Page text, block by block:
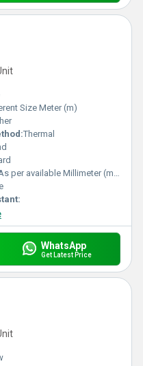
Size Meter (m)
Thermal
per available Millimeter (mm)
WhatsApp
Get Latest Price